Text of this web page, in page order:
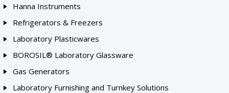
Hanna Instruments
Refrigerators & Freezers
Laboratory Plasticwares
BOROSIL® Laboratory Glassware
Gas Generators
Laboratory Furnishing and Turnkey Solutions